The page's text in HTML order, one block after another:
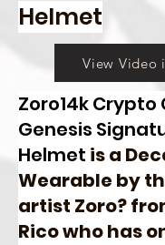
Helmet
View Video
Zoro14k
Genesis
Helmet is a
Wearable by
artist Zoro?
Rico who has